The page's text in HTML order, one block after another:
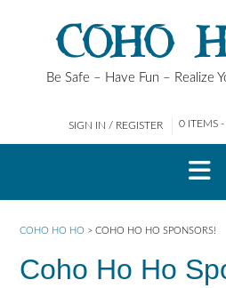
COHO
Be Safe – Have Fun – Realize
SIGN IN / REGISTER 0 ITEMS
COHO HO HO > COHO HO HO SPONSORS!
Coho Ho Ho